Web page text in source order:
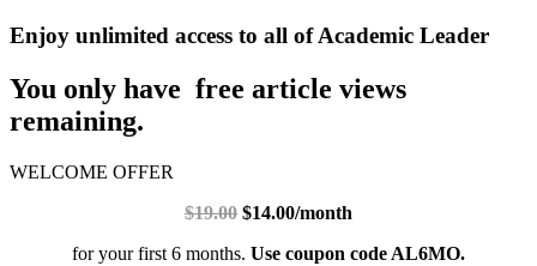
Enjoy unlimited access to all of Academic Leader
You only have free article views
remaining.
WELCOME OFFER
$19.00 $14.00/month
for your first 6 months. Use coupon code AL6MO.